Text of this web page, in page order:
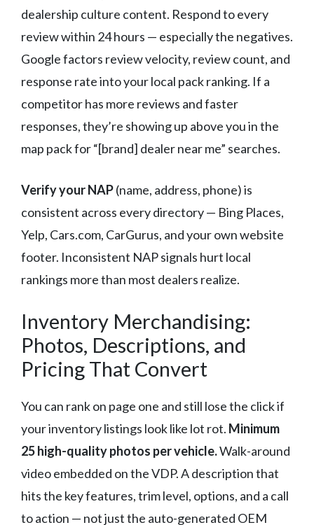
dealership culture content. Respond to every
review within 24 hours — especially the negatives.
Google factors review velocity, review count, and
response rate into your local pack ranking. If a
competitor has more reviews and faster
responses, they’re showing up above you in the
map pack for “[brand] dealer near me” searches.
Verify your NAP(name, address, phone) is
consistent across every directory — Bing Places,
Yelp, Cars.com, CarGurus, and your own website
footer. Inconsistent NAP signals hurt local
rankings more than most dealers realize.
Inventory Merchandising:
Photos, Descriptions, and
Pricing That Convert
You can rank on page one and still lose the click if
your inventory listings look like lot rot. Minimum
25 high-quality photos per vehicle.Walk-around
video embedded on the VDP. A description that
hits the key features, trim level, options, and a call
to action — not just the auto-generated OEM